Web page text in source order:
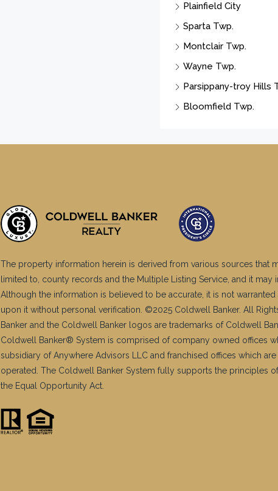
Plainfield City
Sparta Twp.
Montclair Twp.
Wayne Twp.
Parsippany-troy Hills
Bloomfield Twp.
The property information herein is derived from various sources that
limited to, county records and the Multiple Listing Service, and it may
Although the information is believed to be accurate, it is not
upon it without personal verification. ©2025 Coldwell Banker. All
Banker and the Coldwell Banker logos are trademarks of Coldwell
Coldwell Banker® System is comprised of company owned offices
subsidiary of Anywhere Advisors LLC and franchised offices which
operated. The Coldwell Banker System fully supports the principles
the Equal Opportunity Act.